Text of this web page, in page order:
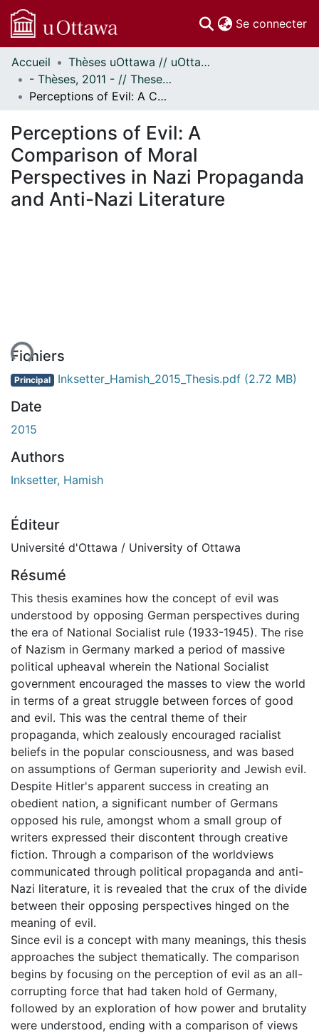
Se connecter
Communautés
et collections
Parcourir
À propos
Accueil
Thèses uOttawa // uOttawa Theses
- Thèses, 2011 - // Theses, 2011 -
Perceptions of Evil: A Comparison of Moral Perspectives in Nazi Propaganda and Anti-Nazi Literature
Perceptions of Evil: A
Comparison of Moral
Perspectives in Nazi Propaganda
and Anti-Nazi Literature
Fichiers
Principal Inksetter_Hamish_2015_Thesis.pdf (2.72 MB)
Date
2015
Authors
Inksetter, Hamish
Éditeur
Université d'Ottawa / University of Ottawa
Résumé
This thesis examines how the concept of evil was
understood by opposing German perspectives during
the era of National Socialist rule (1933-1945). The rise
of Nazism in Germany marked a period of massive
political upheaval wherein the National Socialist
government encouraged the masses to view the world
in terms of a great struggle between forces of good
and evil. This was the central theme of their
propaganda, which zealously encouraged racialist
beliefs in the popular consciousness, and was based
on assumptions of German superiority and Jewish evil.
Despite Hitler's apparent success in creating an
obedient nation, a significant number of Germans
opposed his rule, amongst whom a small group of
writers expressed their discontent through creative
fiction. Through a comparison of the worldviews
communicated through political propaganda and anti-
Nazi literature, it is revealed that the crux of the divide
between their opposing perspectives hinged on the
meaning of evil.
Since evil is a concept with many meanings, this thesis
approaches the subject thematically. The comparison
begins by focusing on the perception of evil as an all-
corrupting force that had taken hold of Germany,
followed by an exploration of how power and brutality
were understood, ending with a comparison of views